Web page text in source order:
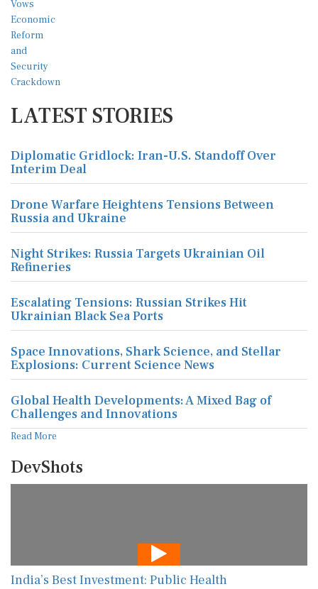
LATEST STORIES
Diplomatic Gridlock: Iran-U.S. Standoff Over
Interim Deal
Drone Warfare Heightens Tensions Between
Russia and Ukraine
Night Strikes: Russia Targets Ukrainian Oil
Refineries
Escalating Tensions: Russian Strikes Hit
Ukrainian Black Sea Ports
Space Innovations, Shark Science, and Stellar
Explosions: Current Science News
Global Health Developments: A Mixed Bag of
Challenges and Innovations
Read More
DevShots
India’s Best Investment: Public Health